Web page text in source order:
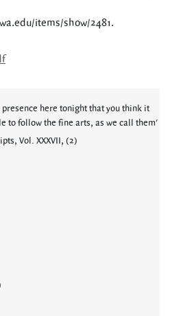
items/show/2481.
here tonight that you think it
to follow the fine arts, as we call them'
Vol. XXXVII, (2)